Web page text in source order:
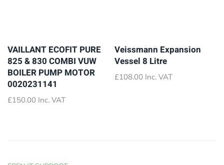
VAILLANT ECOFIT PURE
825 & 830 COMBI VUW
BOILER PUMP MOTOR
0020231141
£150.00 Inc. VAT
Veissmann Expansion
Vessel 8 Litre
£108.00 Inc. VAT